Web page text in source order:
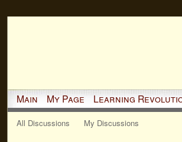
Main My Page Learning
All Discussions My Discussions